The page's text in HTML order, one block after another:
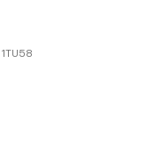
1TU58